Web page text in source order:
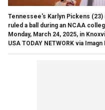
Tennessee's Karlyn Pickens
ruled a ball during an NCAA
Monday, March 24, 2025, in
USA TODAY NETWORK via